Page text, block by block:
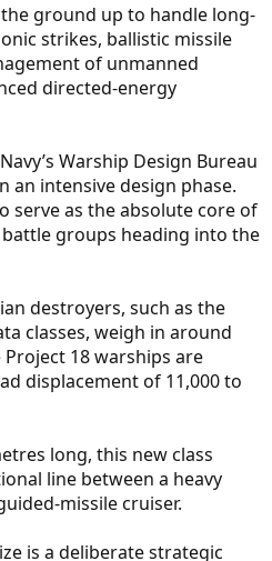
ground up to handle long-
strikes, ballistic missile
of unmanned
directed-energy
Warship Design Bureau
an intensive design phase.
serve as the absolute core of
groups heading into the
destroyers, such as the
classes, weigh in around
18 warships are
displacement of 11,000 to
long, this new class
line between a heavy
missile cruiser.
is a deliberate strategic